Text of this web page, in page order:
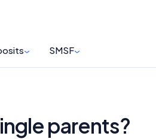
SMSF
parents?